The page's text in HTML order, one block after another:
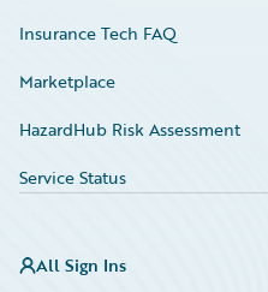
Insurance Tech FAQ
Marketplace
HazardHub Risk Assessment
Service Status
All Sign Ins